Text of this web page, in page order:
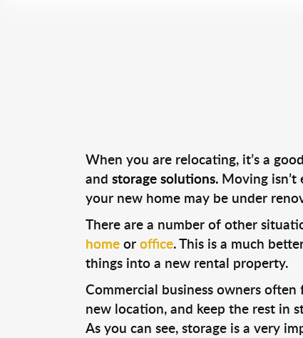
When you are relocating, it’s a
and storage solutions.Moving isn’t
your new home may be under
There are a number of other
homeoroffice. This is a much
things into a new rental property.
Commercial business owners
new location, and keep the rest in
As you can see, storage is a very